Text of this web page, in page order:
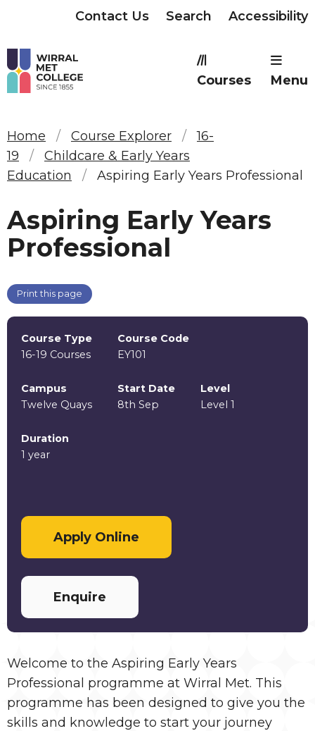
Contact Us Search Accessibility
Courses Menu
Home Course Explorer
16-
19
Childcare & Early Years
Education
Aspiring Early Years Professional
Aspiring Early Years
Professional
Print this page
Course Type
16-19 Courses
Course Code
EY101
Campus
Twelve Quays
Start Date
8th Sep
Level
Level 1
Duration
1 year
Apply Online
Enquire
Welcome to the Aspiring Early Years
Professional programme at Wirral Met. This
programme has been designed to give you the
skills and knowledge to start your journey